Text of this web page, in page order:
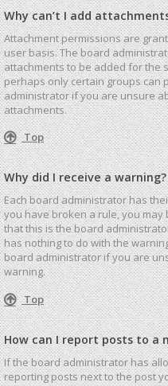
Why can’t I add
Attachment permissions are
user basis. The board
attachments to be added for the
perhaps only certain groups can
administrator if you are unsure
attachments.
Top
Why did I receive a warning?
Each board administrator has
you have broken a rule, you
that this is the board
has nothing to do with the
board administrator if you are
warning.
Top
How can I report posts to a
If the board administrator has
reporting posts next to the post